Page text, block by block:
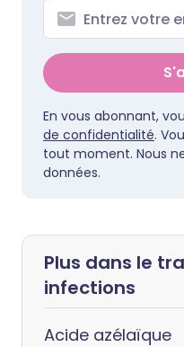
En vous abonnant,
de confidentialité.
tout moment. Nous
données.
Plus dans le
infections
Acide azélaïque